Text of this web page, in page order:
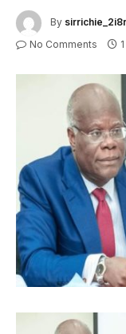
By
No Comments